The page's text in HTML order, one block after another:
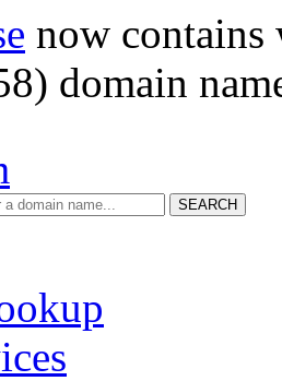
now
domain
SEARCH